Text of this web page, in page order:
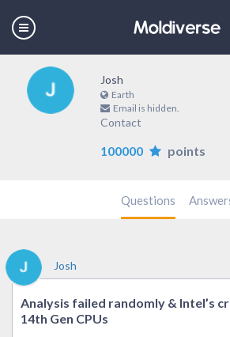
Josh
Earth
Email is hidden.
Contact
100000 points
Questions
Josh
Analysis failed randomly & Intel’s
14th Gen CPUs